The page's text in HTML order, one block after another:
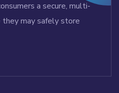
a secure, multi-
may safely store